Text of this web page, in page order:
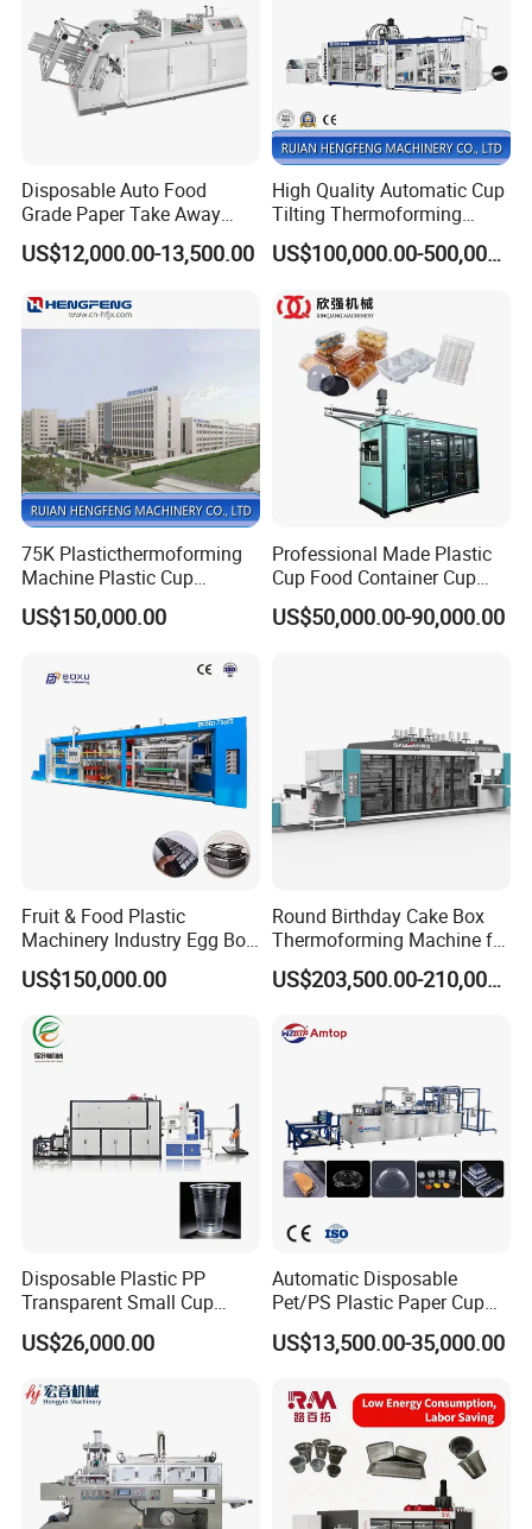
Disposable Auto Food
Grade Paper Take Away
Fast Food Container Lunch
Box Forming Making
Burger Box Machine
US$12,000.00-13,500.00
High Quality Automatic Cup
Tilting Thermoforming
Machine/Disposable Cup
Making Machine/Automatic
Machine/PP Mineral Water
Cup Making Machine
US$100,000.00-500,000.00
75K Plasticthermoforming
Machine Plastic Cup
Making Machine Automatic
Cup Thermoforming
Water/PLA Pet Cup Making
US$150,000.00
Professional Made Plastic
Cup Food Container Cup
Plate Making Machine Semi
Auto High Performance Cup
US$50,000.00-90,000.00
Fruit & Food Plastic
Machinery Industry Egg Box
Cake Container Cup Lid Pet
PP PS Making Machine
European Standard
US$150,000.00
Round Birthday Cake Box
Thermoforming Machine for
Cup Take Away Box
Production
US$203,500.00-210,000.00
Disposable Plastic PP
Transparent Small Cup
Making Automatic
Thermoforming Machine
US$26,000.00
Automatic Disposable
Pet/PS Plastic Paper Cup
Lid Plate Container Box Mini
Vacuum Thermoforming
Heating, Forming, Cutting,
and Rewinder
US$13,500.00-35,000.00